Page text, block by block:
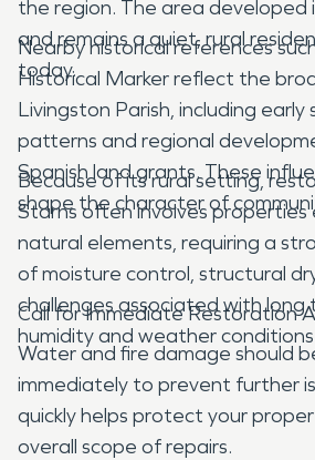
the region. The area developed
and remains a quiet, rural
today.
Nearby historical references
Historical Marker reflect the
Livingston Parish, including
patterns and regional
Spanish land grants. These
shape the character of
Because of its rural setting,
Starns often involves
natural elements, requiring a
of moisture control, structural
challenges associated with
humidity and weather
Call for Immediate Restoration
Water and fire damage should
immediately to prevent further
quickly helps protect your
overall scope of repairs.